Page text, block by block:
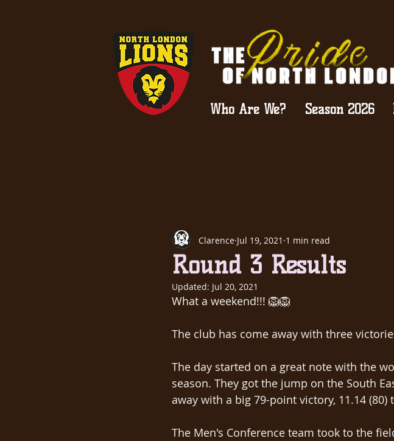
Who Are We? Season 2026
Round 3 Results
Clarence Jul 19, 2021 1 min read
Updated: Jul 20, 2021
What a weekend!!! 🦁🦁
The club has come away with three
The day started on a great note with the
season. They got the jump on the South
away with a big 79-point victory, 11.14 (80)
The Men's Conference team took to the